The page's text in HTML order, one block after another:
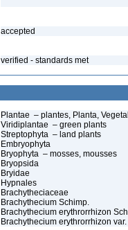
accepted
verified - standards met
Plantae – plantes, Planta,
Viridiplantae – green plants
Streptophyta – land plants
Embryophyta
Bryophyta – mosses, mousses
Bryopsida
Bryidae
Hypnales
Brachytheciaceae
Brachythecium Schimp.
Brachythecium erythrorrhizon
Brachythecium erythrorrhizon